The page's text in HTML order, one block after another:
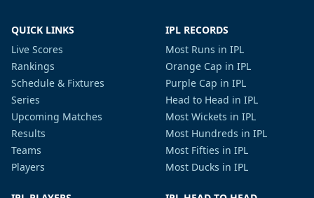
QUICK LINKS
Live Scores
Rankings
Schedule & Fixtures
Series
Upcoming Matches
Results
Teams
Players
IPL RECORDS
Most Runs in IPL
Orange Cap in IPL
Purple Cap in IPL
Head to Head in IPL
Most Wickets in IPL
Most Hundreds in IPL
Most Fifties in IPL
Most Ducks in IPL